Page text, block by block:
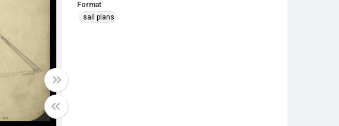
Format
sail plans